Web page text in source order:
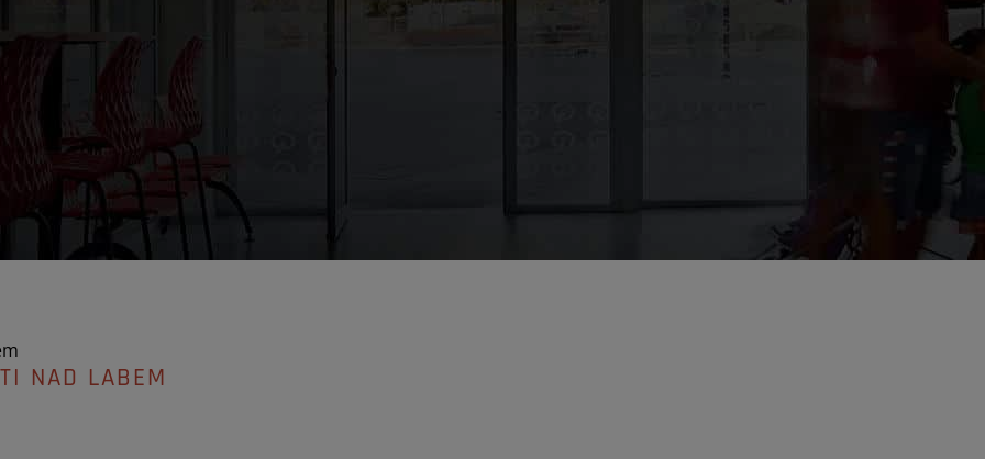
NAD LABEM